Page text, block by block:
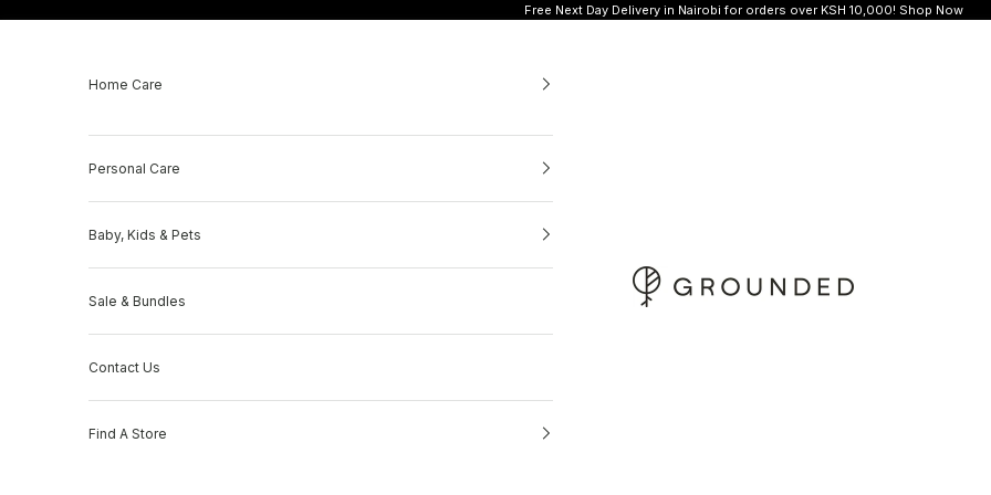
Free Next Day Delivery in Nairobi for orders over KSH 10,000! Shop Now
Grounded
Home Care
Personal Care
Baby, Kids & Pets
Sale & Bundles
Contact Us
Find A Store